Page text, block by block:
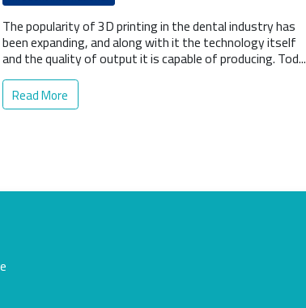
The popularity of 3D printing in the dental industry has
been expanding, and along with it the technology itself
and the quality of output it is capable of producing. Tod...
Read More